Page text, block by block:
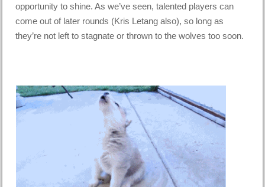
opportunity to shine. As we’ve seen, talented players can
come out of later rounds (Kris Letang also), so long as
they’re not left to stagnate or thrown to the wolves too soon.